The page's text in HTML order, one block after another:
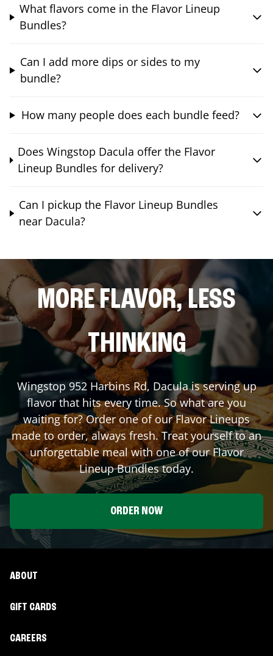
What flavors come in the Flavor Lineup
Bundles?
Can I add more dips or sides to my
bundle?
How many people does each bundle feed?
Does Wingstop Dacula offer the Flavor
Lineup Bundles for delivery?
Can I pickup the Flavor Lineup Bundles
near Dacula?
MORE FLAVOR, LESS
THINKING
Wingstop 952 Harbins Rd, Daculais serving up
flavor that hits every time. So what are you
waiting for? Order one of our Flavor Lineups
made to order, always fresh. Treat yourself to an
unforgettable meal with one of our Flavor
Lineup Bundles today.
ORDER NOW
ABOUT
GIFT CARDS
CAREERS